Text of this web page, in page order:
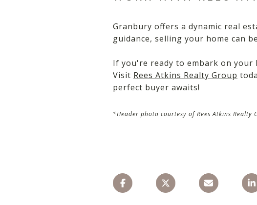
Granbury offers a dynamic real
guidance, selling your home can
If you're ready to embark on
Visit Rees Atkins Realty Group
perfect buyer awaits!
*Header photo courtesy of Rees Atkins Realty